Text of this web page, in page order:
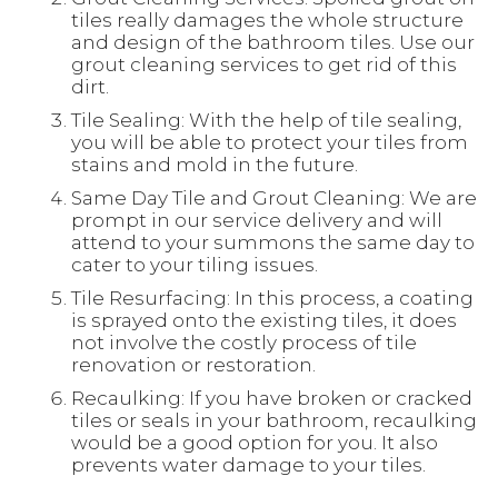
tiles really damages the whole structure
and design of the bathroom tiles. Use our
grout cleaning services to get rid of this
dirt.
Tile Sealing: With the help of tile sealing,
you will be able to protect your tiles from
stains and mold in the future.
Same Day Tile and Grout Cleaning: We are
prompt in our service delivery and will
attend to your summons the same day to
cater to your tiling issues.
Tile Resurfacing: In this process, a coating
is sprayed onto the existing tiles, it does
not involve the costly process of tile
renovation or restoration.
Recaulking: If you have broken or cracked
tiles or seals in your bathroom, recaulking
would be a good option for you. It also
prevents water damage to your tiles.